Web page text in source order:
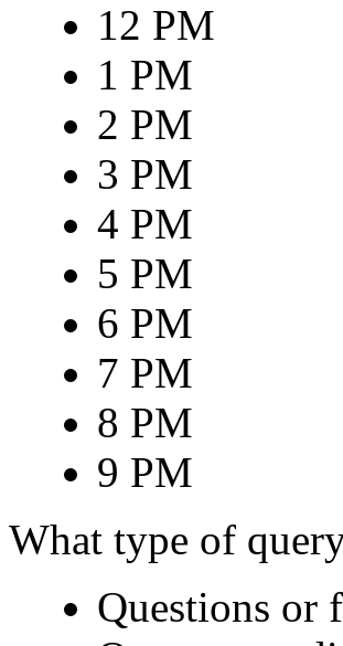
12 PM
1 PM
2 PM
3 PM
4 PM
5 PM
6 PM
7 PM
8 PM
9 PM
What type of
Questions or